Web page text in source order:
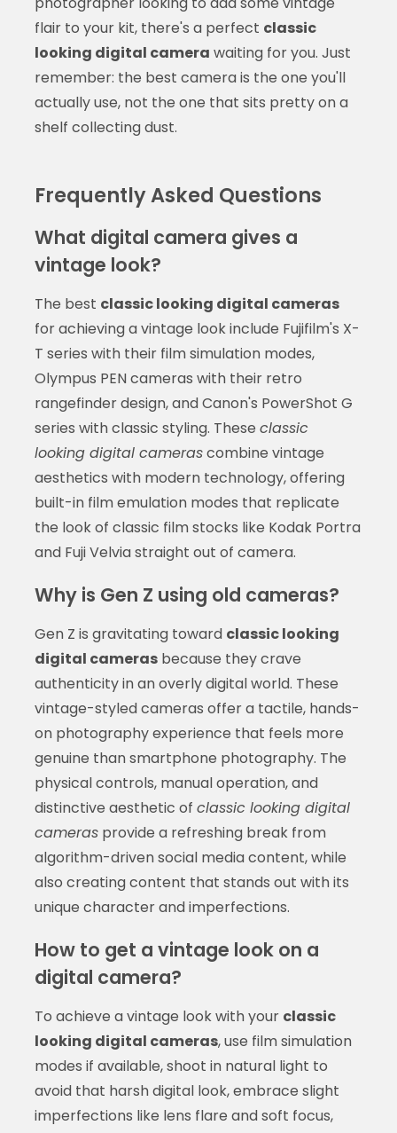
flair to your kit, there's a perfect classic
looking digital camera waiting for you. Just
remember: the best camera is the one you'll
actually use, not the one that sits pretty on a
shelf collecting dust.
Frequently Asked Questions
What digital camera gives a
vintage look?
The best classic looking digital cameras
for achieving a vintage look include Fujifilm's X-
T series with their film simulation modes,
Olympus PEN cameras with their retro
rangefinder design, and Canon's PowerShot G
series with classic styling. These classic
looking digital camerascombine vintage
aesthetics with modern technology, offering
built-in film emulation modes that replicate
the look of classic film stocks like Kodak Portra
and Fuji Velvia straight out of camera.
Why is Gen Z using old cameras?
Gen Z is gravitating toward classic looking
digital camerasbecause they crave
authenticity in an overly digital world. These
vintage-styled cameras offer a tactile, hands-
on photography experience that feels more
genuine than smartphone photography. The
physical controls, manual operation, and
distinctive aesthetic of classic looking digital
camerasprovide a refreshing break from
algorithm-driven social media content, while
also creating content that stands out with its
unique character and imperfections.
How to get a vintage look on a
digital camera?
To achieve a vintage look with your classic
looking digital cameras, use film simulation
modes if available, shoot in natural light to
avoid that harsh digital look, embrace slight
imperfections like lens flare and soft focus,